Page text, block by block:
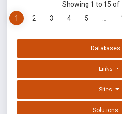
Showing 1 to 15 of
1 2 3 4 5
Databases
Links
Sites
Solutions